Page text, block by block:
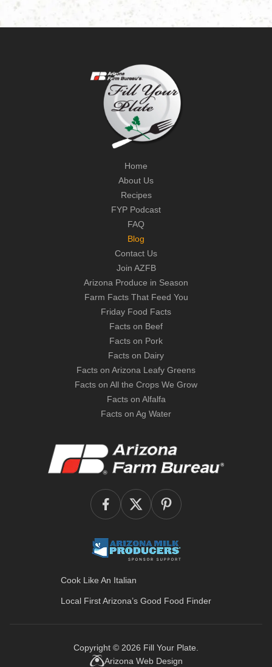
Home
About Us
Recipes
FYP Podcast
FAQ
Blog
Contact Us
Join AZFB
Arizona Produce in Season
Farm Facts That Feed You
Friday Food Facts
Facts on Beef
Facts on Pork
Facts on Dairy
Facts on Arizona Leafy Greens
Facts on All the Crops We Grow
Facts on Alfalfa
Facts on Ag Water
Cook Like An Italian
Local First Arizona’s Good Food Finder
Copyright © 2026 Fill Your Plate
Arizona Web Design